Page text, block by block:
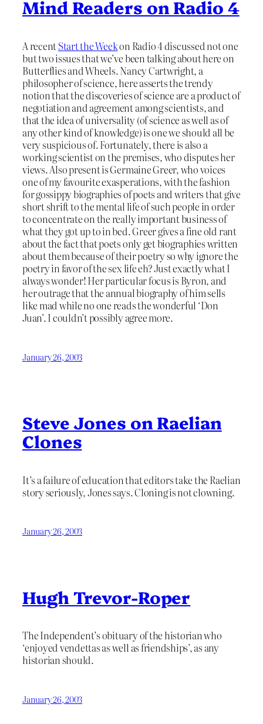
Mind Readers on Radio 4
A recentStart the Weekon Radio 4 discussed not one
but two issues that we’ve been talking about here on
Butterflies and Wheels. Nancy Cartwright, a
philosopher of science, here asserts the trendy
notion that the discoveries of science are a product of
negotiation and agreement among scientists, and
that the idea of universality (of science as well as of
any other kind of knowledge) is one we should all be
very suspicious of. Fortunately, there is also a
working scientist on the premises, who disputes her
views. Also present is Germaine Greer, who voices
one of my favourite exasperations, with the fashion
for gossippy biographies of poets and writers that give
short shrift to the mental life of such people in order
to concentrate on the really important business of
what they got up to in bed. Greer gives a fine old rant
about the fact that poets only get biographies written
about them because of their poetry so why ignore the
poetry in favor of the sex life eh? Just exactly what I
always wonder! Her particular focus is Byron, and
her outrage that the annual biography of him sells
like mad while no one reads the wonderful ‘Don
Juan’. I couldn’t possibly agree more.
January 26, 2003
Steve Jones on Raelian
Clones
It’s a failure of education that editors take the Raelian
story seriously, Jones says. Cloning is not clowning.
January 26, 2003
Hugh Trevor-Roper
The Independent’s obituary of the historian who
‘enjoyed vendettas as well as friendships’, as any
historian should.
January 26, 2003